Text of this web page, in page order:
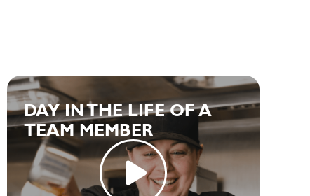
DAY IN THE LIFE OF A
TEAM MEMBER